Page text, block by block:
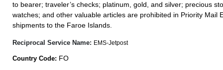
to bearer; traveler’s checks; platinum, gold, and silver; precious
watches; and other valuable articles are prohibited in Priority Mail
shipments to the Faroe Islands.
Reciprocal Service Name: EMS-Jetpost
Country Code: FO